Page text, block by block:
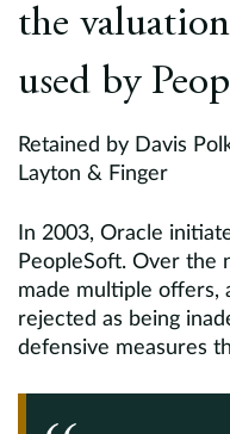
the
used by
Retained by Davis
Layton & Finger
In 2003, Oracle
PeopleSoft. Over the
made multiple offers,
rejected as being
defensive measures